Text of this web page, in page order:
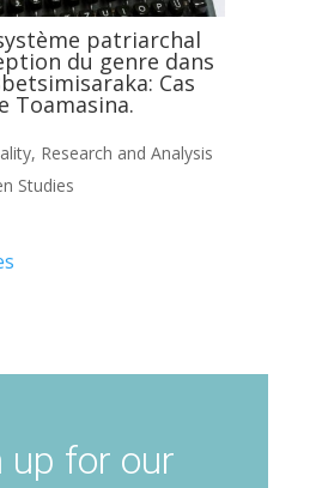
patriarchal
du genre dans
Cas
Toamasina.
, Research and Analysis
Studies
up for our